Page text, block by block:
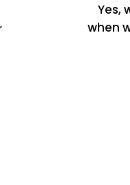
Yes,
when